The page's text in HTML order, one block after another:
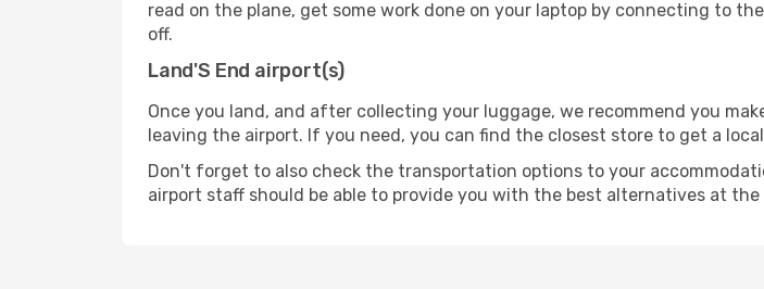
read on the plane, get some work done on your laptop by connecting to
off.
Land'S End airport(s)
Once you land, and after collecting your luggage, we recommend you
leaving the airport. If you need, you can find the closest store to get a
Don't forget to also check the transportation options to your
airport staff should be able to provide you with the best alternatives at